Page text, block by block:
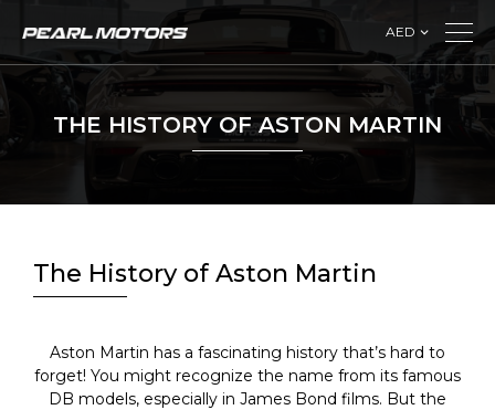
AED
THE HISTORY OF ASTON MARTIN
The History of Aston Martin
Aston Martin has a fascinating history that’s hard to
forget! You might recognize the name from its famous
DB models, especially in James Bond films. But the